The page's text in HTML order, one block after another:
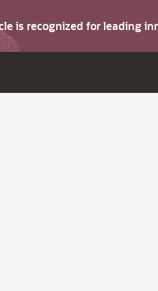
is recognized for leading